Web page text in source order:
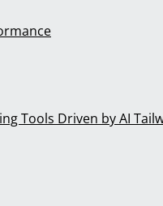
Tools Driven by AI